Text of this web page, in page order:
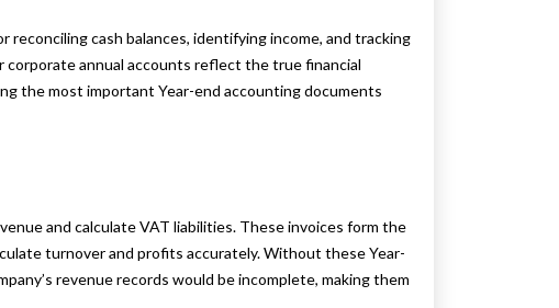
cash balances, identifying income, and tracking
annual accounts reflect the true financial
the most important Year-end accounting documents
and calculate VAT liabilities. These invoices form the
turnover and profits accurately. Without these Year-
revenue records would be incomplete, making them